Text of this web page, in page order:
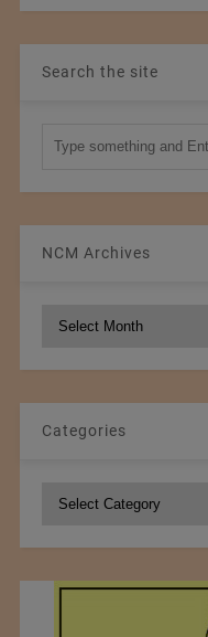
Search the site
NCM Archives
NCM
Categories
Categories